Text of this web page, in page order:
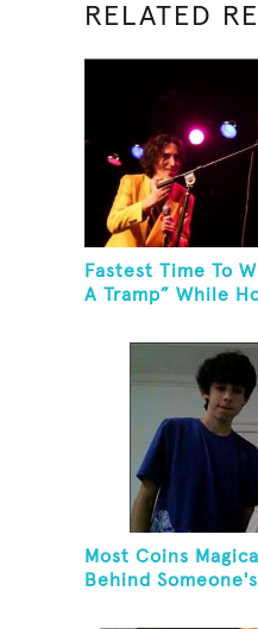
RELATED
Fastest Time To
A Tramp” While
Most Coins
Behind